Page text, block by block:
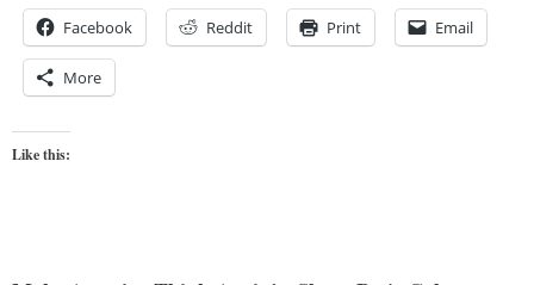
Facebook Reddit Print Email
More
Like this: